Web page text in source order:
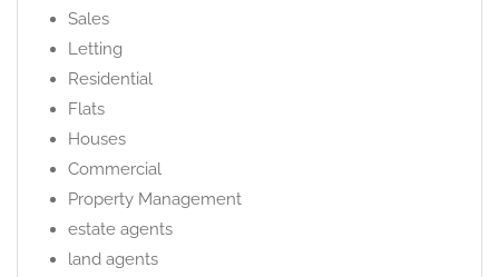
Sales
Letting
Residential
Flats
Houses
Commercial
Property Management
estate agents
land agents